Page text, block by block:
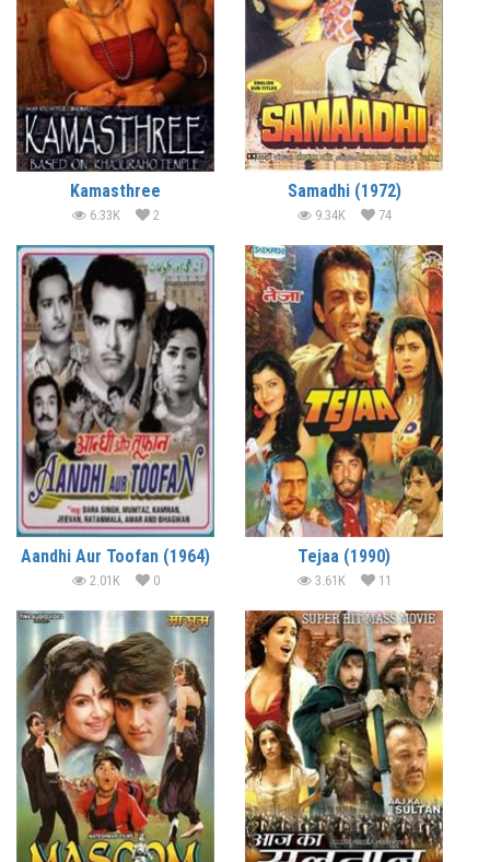
Kamasthree
6.33K 2
Samadhi (1972)
9.34K 74
Aandhi Aur Toofan (1964)
2.01K 0
Tejaa (1990)
3.61K 11